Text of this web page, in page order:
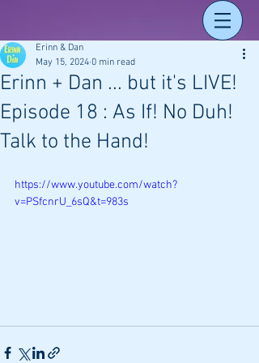
Erinn + Dan ... but it's LIVE!
Episode 18 : As If! No Duh!
Talk to the Hand!
Erinn & Dan
May 15, 2024 0 min read
https://www.youtube.com/watch?
v=PSfcnrU_6sQ&t=983s